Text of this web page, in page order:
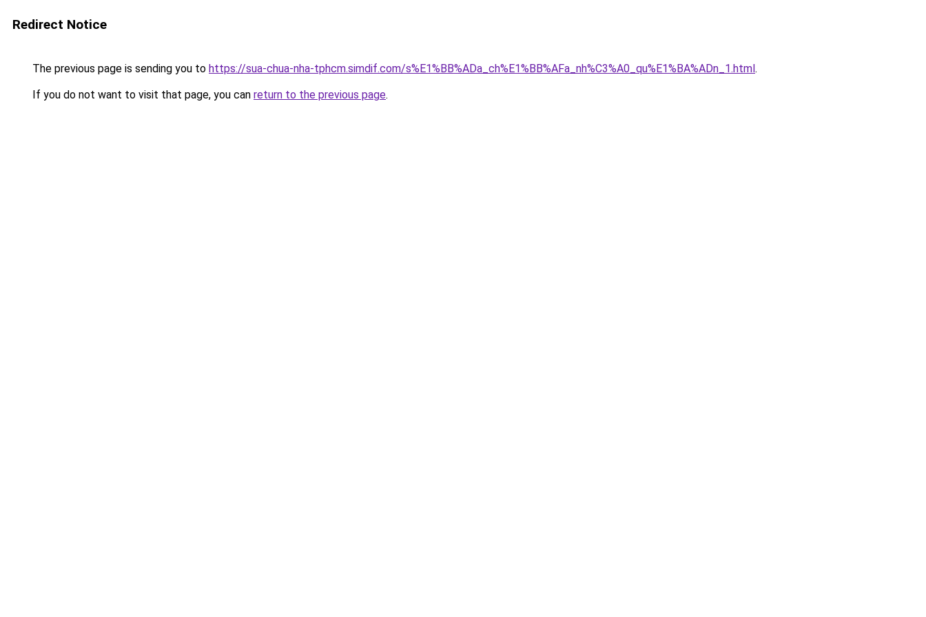
Redirect Notice
The previous page is sending you to https://sua-chua-nha-tphcm.simdif.com/s%E1%BB%ADa_ch%E1%BB%AFa_nh%C3%A0_qu%E1%BA%ADn_1.html.
If you do not want to visit that page, you can return to the previous page.